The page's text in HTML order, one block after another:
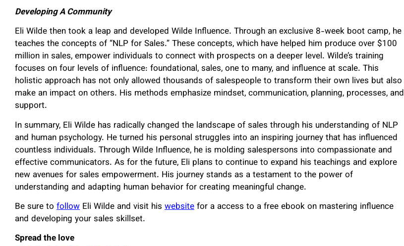
Developing A Community
Eli Wilde then took a leap and developed Wilde Influence. Through an exclusive 8-week boot camp, he
teaches the concepts of “NLP for Sales.” These concepts, which have helped him produce over $100
million in sales, empower individuals to connect with prospects on a deeper level. Wilde’s training
focuses on four levels of influence: foundational, sales, one to many, and influence at scale. This
holistic approach has not only allowed thousands of salespeople to transform their own lives but also
make an impact on others. His methods emphasize mindset, communication, planning, processes, and
support.
In summary, Eli Wilde has radically changed the landscape of sales through his understanding of NLP
and human psychology. He turned his personal struggles into an inspiring journey that has influenced
countless individuals. Through Wilde Influence, he is molding salespersons into compassionate and
effective communicators. As for the future, Eli plans to continue to expand his teachings and explore
new avenues for sales empowerment. His journey stands as a testament to the power of
understanding and adapting human behavior for creating meaningful change.
Be sure to follow Eli Wilde and visit his websitefor a access to a free ebook on mastering influence
and developing your sales skillset.
Spread the love